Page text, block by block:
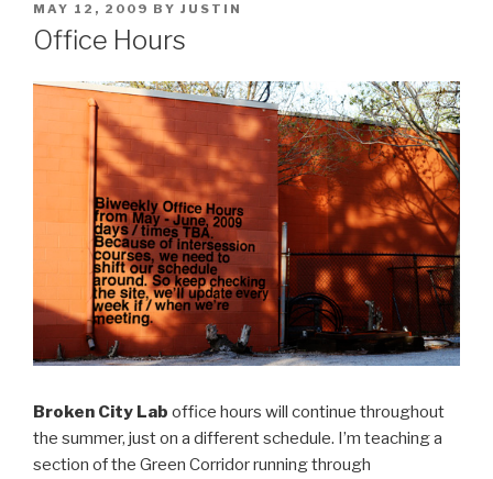
POSTED
ON
MAY 12, 2009 BY JUSTIN
Office Hours
Broken City Lab office hours will continue throughout
the summer, just on a different schedule. I’m teaching a
section of the Green Corridor running through